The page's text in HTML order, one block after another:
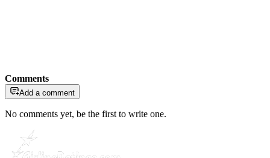
Comments
Add a comment
No comments yet, be the first to write one.